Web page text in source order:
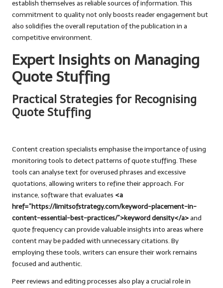
establish themselves as reliable sources of information. This
commitment to quality not only boosts reader engagement but
also solidifies the overall reputation of the publication in a
competitive environment.
Expert Insights on Managing
Quote Stuffing
Practical Strategies for Recognising
Quote Stuffing
Content creation specialists emphasise the importance of using
monitoring tools to detect patterns of quote stuffing. These
tools can analyse text for overused phrases and excessive
quotations, allowing writers to refine their approach. For
instance, software that evaluates <a
href=”https://limitsofstrategy.com/keyword-placement-in-
content-essential-best-practices/”>keyword density</a>and
quote frequency can provide valuable insights into areas where
content may be padded with unnecessary citations. By
employing these tools, writers can ensure their work remains
focused and authentic.
Peer reviews and editing processes also play a crucial role in